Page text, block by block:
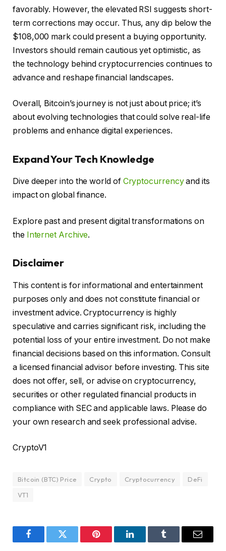
favorably. However, the elevated RSI suggests short-
term corrections may occur. Thus, any dip below the
$108,000 mark could present a buying opportunity.
Investors should remain cautious yet optimistic, as
the technology behind cryptocurrencies continues to
advance and reshape financial landscapes.
Overall, Bitcoin’s journey is not just about price; it’s
about evolving technologies that could solve real-life
problems and enhance digital experiences.
Expand Your Tech Knowledge
Dive deeper into the world of Cryptocurrencyand its
impact on global finance.
Explore past and present digital transformations on
the Internet Archive.
Disclaimer
This content is for informational and entertainment
purposes only and does not constitute financial or
investment advice. Cryptocurrency is highly
speculative and carries significant risk, including the
potential loss of your entire investment. Do not make
financial decisions based on this information. Consult
a licensed financial advisor before investing. This site
does not offer, sell, or advise on cryptocurrency,
securities or other regulated financial products in
compliance with SEC and applicable laws. Please do
your own research and seek professional advise.
CryptoV1
Bitcoin (BTC) Price Crypto Cryptocurrency
DeFi
VT1
FacebookTwitter Pinterest LinkedInTumblr Email